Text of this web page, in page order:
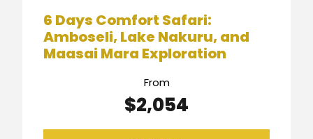
6 Days Comfort Safari:
Amboseli, Lake Nakuru, and
Maasai Mara Exploration
From
$2,054